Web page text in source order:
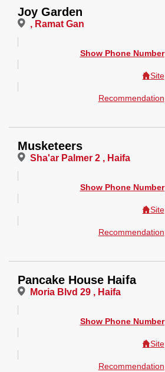
Joy Garden
, Ramat Gan
Show Phone Number
Site
Recommendation
Musketeers
Sha'ar Palmer 2 , Haifa
Show Phone Number
Site
Recommendation
Pancake House Haifa
Moria Blvd 29 , Haifa
Show Phone Number
Site
Recommendation